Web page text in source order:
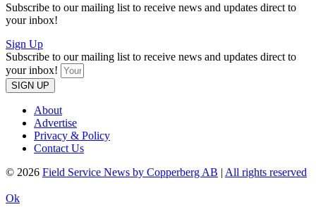
Subscribe to our mailing list to receive news and updates direct to
your inbox!
Sign Up
Subscribe to our mailing list to receive news and updates direct to
your inbox!
SIGN UP
About
Advertise
Privacy & Policy
Contact Us
© 2026 Field Service News by Copperberg AB | All rights reserved
Ok